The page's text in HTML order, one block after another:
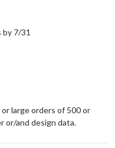
by 7/31
large orders of 500 or
or/and design data.